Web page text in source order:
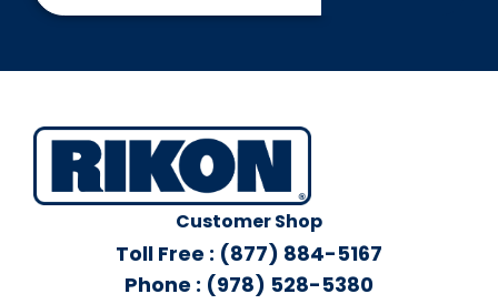
Customer Shop
Toll Free : (877) 884-5167
Phone : (978) 528-5380